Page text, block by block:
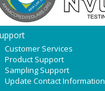
Customer Services
Product Support
Sampling Support
Update Contact Information